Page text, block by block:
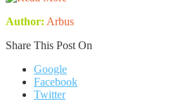
Author: Arbus
Share This Post On
Google
Facebook
Twitter